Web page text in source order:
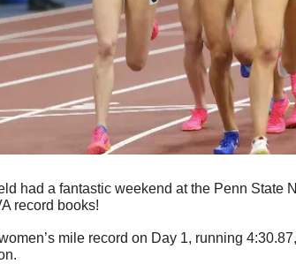
had a fantastic weekend at the Penn State
record books!
mile record on Day 1, running